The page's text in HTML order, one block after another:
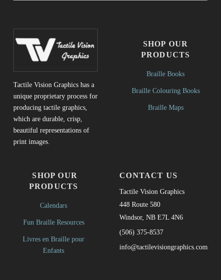
Tactile Vision Graphics has a
unique proprietary process for
producing tactile graphics,
which are durable, crisp,
beautiful representations of
print images.
SHOP OUR
PRODUCTS
Braille Books
Braille Colouring Books
Braille Maps
SHOP OUR
PRODUCTS
Calendars
Fun Braille Resources
Livres en Braille pour
Enfants
CONTACT US
Tactile Vision Graphics
448 Route 580
Windsor, NB E7L 4N6
(506) 375-8537
info@tactilevisiongraphics.com